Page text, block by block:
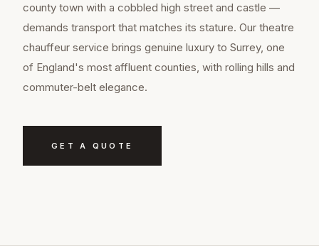
county town with a cobbled high street and castle —
demands transport that matches its stature. Our theatre
chauffeur service brings genuine luxury to Surrey, one
of England's most affluent counties, with rolling hills and
commuter-belt elegance.
GET A QUOTE